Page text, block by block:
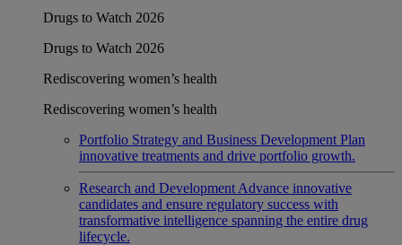
Drugs to Watch 2026
Drugs to Watch 2026
Rediscovering women’s health
Rediscovering women’s health
Portfolio Strategy and Business Development Plan
innovative treatments and drive portfolio growth.
Research and Development Advance innovative
candidates and ensure regulatory success with
transformative intelligence spanning the entire drug
lifecycle.